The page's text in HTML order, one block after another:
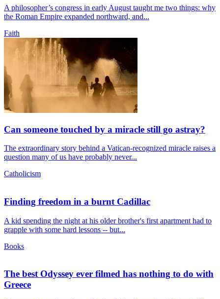
A philosopher’s congress in early August taught me two things: why
the Roman Empire expanded northward, and...
Faith
Can someone touched by a miracle still go astray?
The extraordinary story behind a Vatican-recognized miracle raises a
question many of us have probably never...
Catholicism
Finding freedom in a burnt Cadillac
A kid spending the night at his older brother's first apartment had to
grapple with some hard lessons -- but...
Books
The best Odyssey ever filmed has nothing to do with
Greece